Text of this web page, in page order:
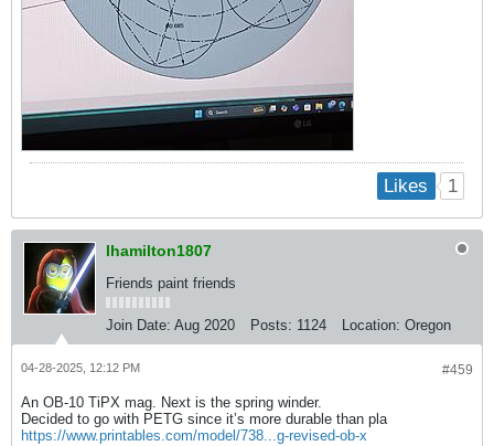
Likes 1
lhamilton1807
Friends paint friends
Join Date: Aug 2020 Posts: 1124 Location: Oregon
#459
04-28-2025, 12:12 PM
An OB-10 TiPX mag. Next is the spring winder.
Decided to go with PETG since it’s more durable than pla
https://www.printables.com/model/738...g-revised-ob-x